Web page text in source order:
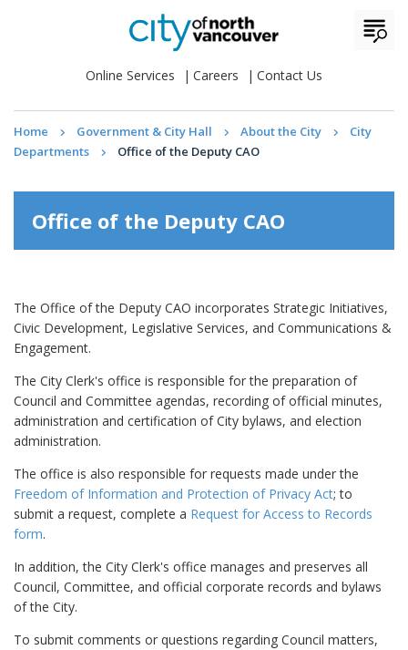
Online Services Careers Contact Us
Home Government & City Hall About the City
City
Departments
Office of the Deputy CAO
Office of the Deputy CAO
The Office of the Deputy CAO incorporates Strategic Initiatives,
Civic Development, Legislative Services, and Communications &
Engagement.
The City Clerk's office is responsible for the preparation of
Council and Committee agendas, recording of official minutes,
administration and certification of City bylaws, and election
administration.
The office is also responsible for requests made under the
Freedom of Information and Protection of Privacy Act; to
submit a request, complete a Request for Access to Records
form.
In addition, the City Clerk's office manages and preserves all
Council, Committee, and official corporate records and bylaws
of the City.
To submit comments or questions regarding Council matters,